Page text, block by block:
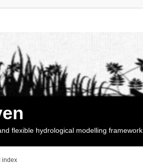
flexible hydrological modelling framework
index